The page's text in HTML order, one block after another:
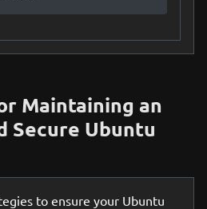
Maintaining an
Secure Ubuntu
to ensure your Ubuntu